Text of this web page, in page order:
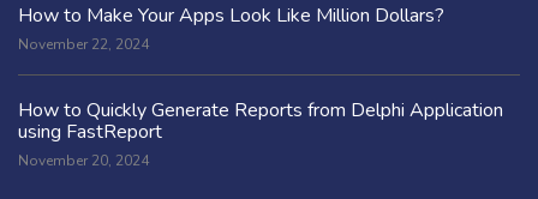
How to Make Your Apps Look Like Million Dollars?
November 22, 2024
How to Quickly Generate Reports from Delphi Application
using FastReport
November 20, 2024